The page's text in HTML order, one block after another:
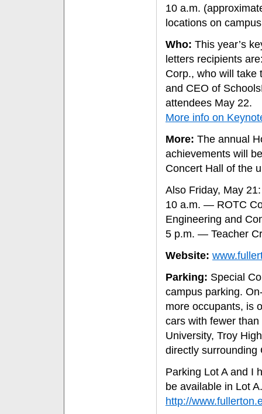
10 a.m.
locations on
Who: This year’s
letters recipients
Corp., who will
and CEO of
attendees May 22.
More info on
More: The annual
achievements will
Concert Hall of the
Also Friday, May 21:
10 a.m. — ROTC
Engineering and
5 p.m. — Teacher
Website:
Parking: Special
campus parking.
more occupants, is
cars with fewer
University, Troy
directly surrounding
Parking Lot A and I
be available in Lot A.
http://